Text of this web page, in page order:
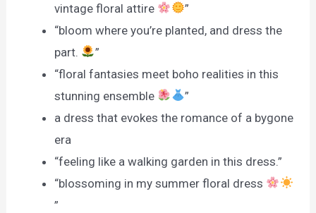
vintage floral attire
”
“bloom where you’re planted, and dress the
part.
”
“floral fantasies meet boho realities in this
stunning ensemble
”
a dress that evokes the romance of a bygone
era
“feeling like a walking garden in this dress.”
“blossoming in my summer floral dress
”